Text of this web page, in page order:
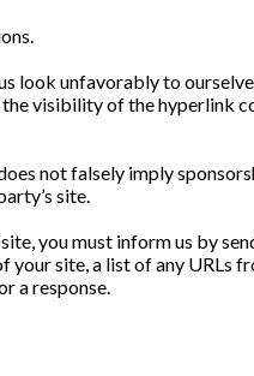
look unfavorably to
visibility of the hyperlink
not falsely imply
site.
you must inform us by
your site, a list of any URLs
a response.